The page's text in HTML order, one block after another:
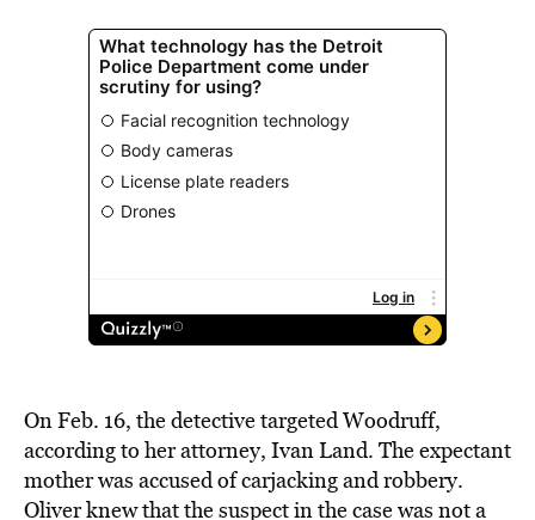
On Feb. 16, the detective targeted Woodruff,
according to her attorney, Ivan Land. The expectant
mother was accused of carjacking and robbery.
Oliver knew that the suspect in the case was not a